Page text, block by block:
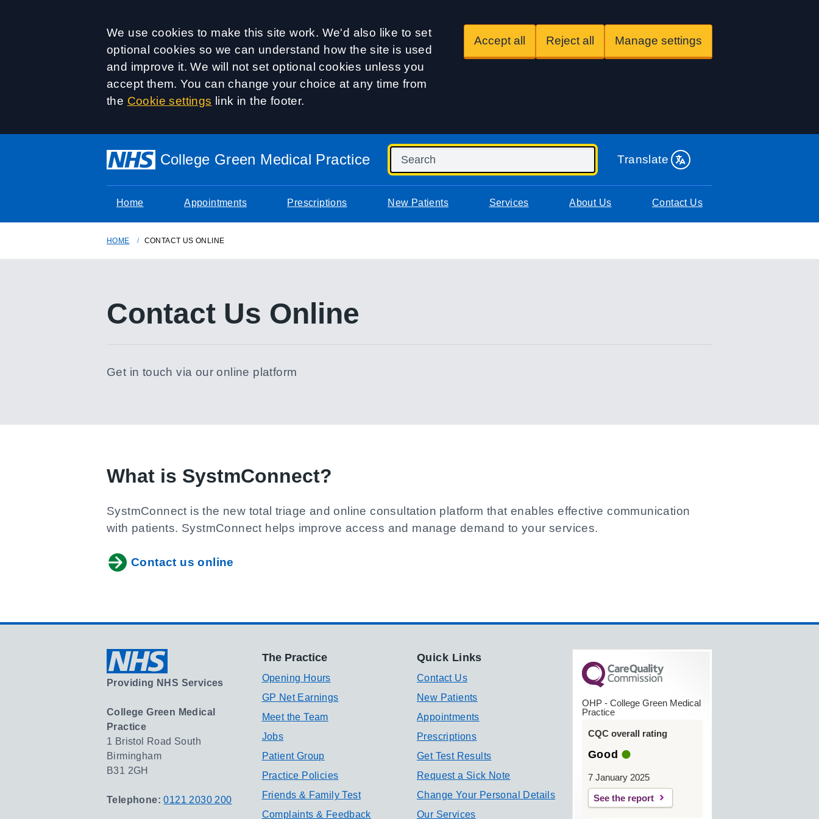
Accept all
We use cookies to make this site work. We'd also like to set
optional cookies so we can understand how the site is used
and improve it. We will not set optional cookies unless you
accept them. You can change your choice at any time from
the Cookie settings link in the footer.
Accept all Reject all Manage settings
College Green Medical Practice Translate
Home Appointments Prescriptions New Patients Services About Us Contact Us
HOME CONTACT US ONLINE
Contact Us Online
Get in touch via our online platform
What is SystmConnect?
SystmConnect is the new total triage and online consultation platform that enables effective communication
with patients. SystmConnect helps improve access and manage demand to your services.
Contact us online
Providing NHS Services
College Green Medical
Practice
1 Bristol Road South
Birmingham
B31 2GH
Telephone:0121 2030 200
The Practice
Opening Hours
GP Net Earnings
Meet the Team
Jobs
Patient Group
Practice Policies
Friends & Family Test
Complaints & Feedback
Quick Links
Contact Us
New Patients
Appointments
Prescriptions
Get Test Results
Request a Sick Note
Change Your Personal Details
Our Services
OHP - College Green Medical
Practice
CQC overall rating
Good
7 January 2025
See the report